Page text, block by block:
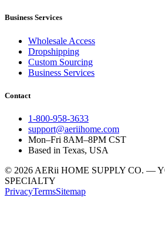
Business Services
Wholesale Access
Dropshipping
Custom Sourcing
Business Services
Contact
1-800-958-3633
support@aeriihome.com
Mon–Fri 8AM–8PM CST
Based in Texas, USA
© 2026 AERii HOME SUPPLY CO. —
SPECIALTY
PrivacyTermsSitemap